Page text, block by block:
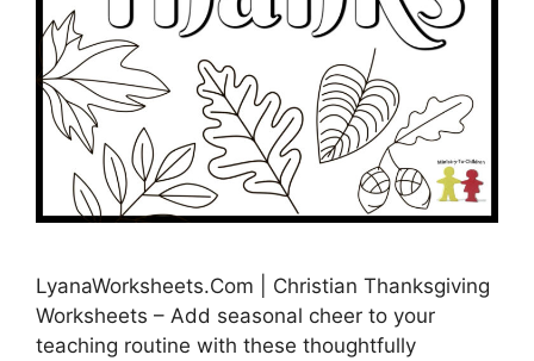
LyanaWorksheets.Com | Christian Thanksgiving
Worksheets – Add seasonal cheer to your
teaching routine with these thoughtfully